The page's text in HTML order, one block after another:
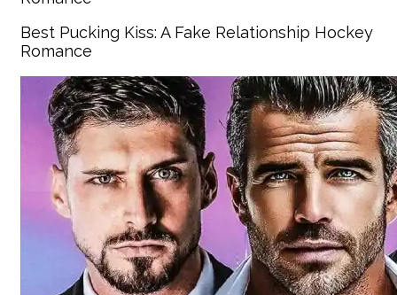
Best Pucking Kiss: A Fake Relationship Hockey
Romance